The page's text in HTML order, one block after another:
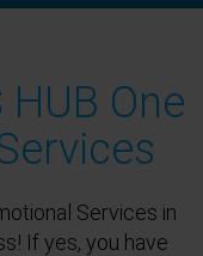
One
Services in
If yes, you have